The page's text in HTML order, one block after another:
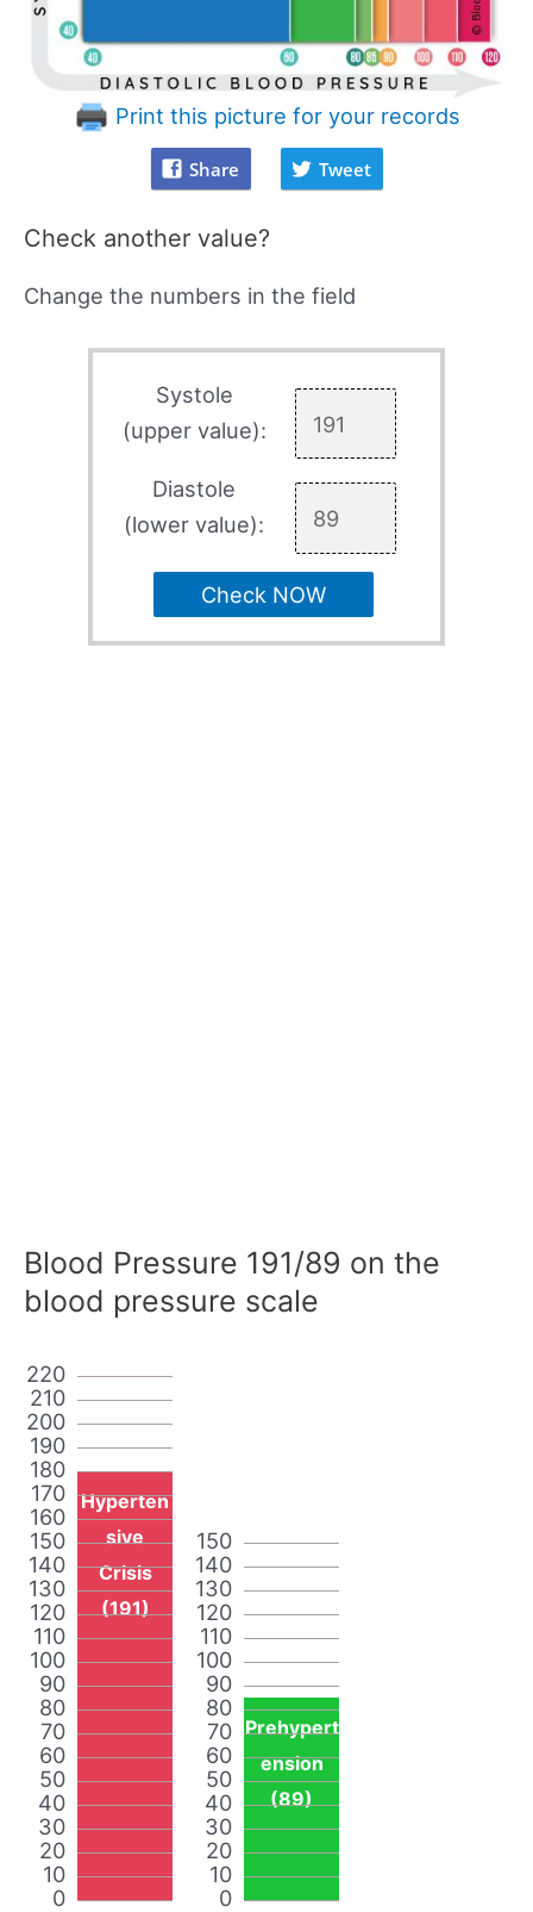
Print this picture for your records
Share Tweet
Check another value?
Change the numbers in the field
Systole
(upper value):
Diastole
(lower value):
Check NOW
Blood Pressure 191/89 on the
blood pressure scale
0
10
20
30
40
50
60
70
80
90
100
110
120
130
140
150
160
170
180
190
200
210
220
Hyperten
sive
Crisis
(191)
0
10
20
30
40
50
60
70
80
90
100
110
120
130
140
150
Prehypert
ension
(89)